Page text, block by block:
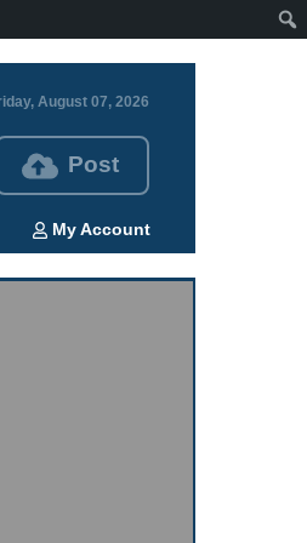
August 07, 2026
Post
My Account